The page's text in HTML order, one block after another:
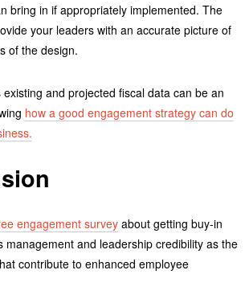
bring in if appropriately implemented. The
your leaders with an accurate picture of
of the design.
existing and projected fiscal data can be an
how a good engagement strategy can do
engagement surveyabout getting buy-in
management and leadership credibility as the
contribute to enhanced employee